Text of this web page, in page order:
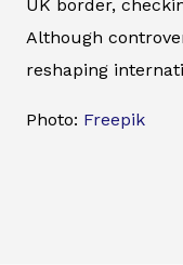
UK border,
Although
reshaping
Photo: Freepik